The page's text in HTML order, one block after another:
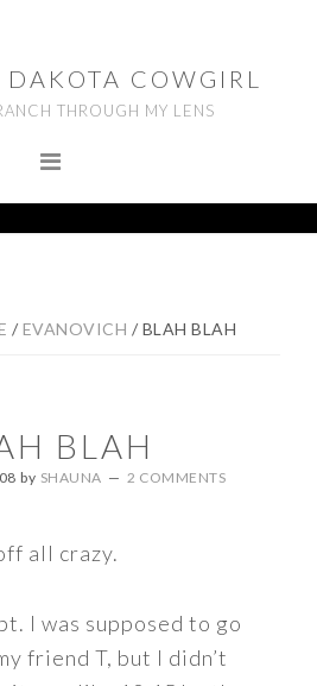
COWGIRL
THROUGH MY LENS
/ EVANOVICH / BLAH BLAH
BLAH
by SHAUNA 2 COMMENTS
all crazy.
I was supposed to go
friend T, but I didn’t